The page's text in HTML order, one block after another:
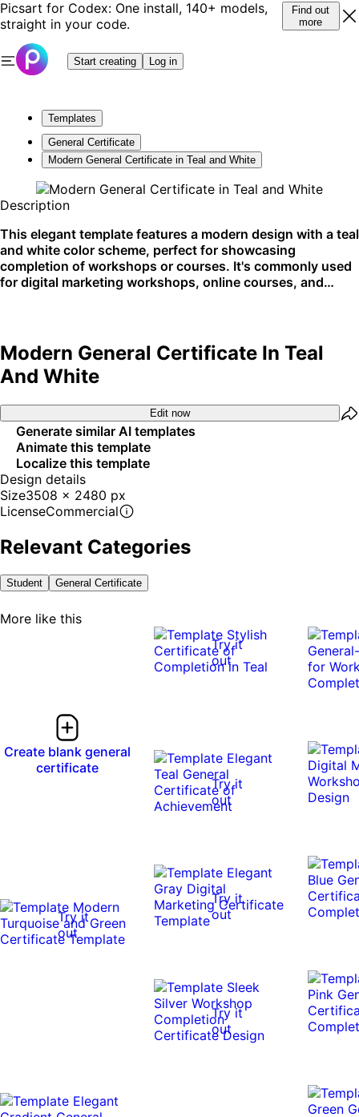
Picsart for Codex: One install, 140+ models,
straight in your code.
Find out
more
Start creating Log in
Templates
General Certificate
Modern General Certificate in Teal and White
Description
This elegant template features a modern design with a teal
and white color scheme, perfect for showcasing
completion of workshops or courses. It's commonly used
for digital marketing workshops, online courses, and
Modern General Certificate In Teal
And White
Edit now
Generate similar AI templates
Animate this template
Localize this template
Design details
Size3508 x 2480 px
LicenseCommercial
Relevant Categories
Student General Certificate
More like this
Create blank general
certificate
Try it
out
Try it
out
Try it
out
Try it
out
Try it
out